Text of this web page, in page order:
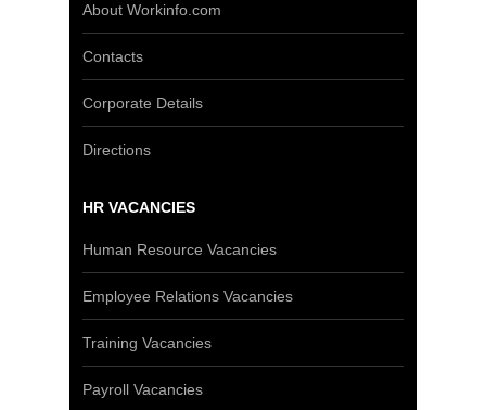
About Workinfo.com
Contacts
Corporate Details
Directions
HR VACANCIES
Human Resource Vacancies
Employee Relations Vacancies
Training Vacancies
Payroll Vacancies